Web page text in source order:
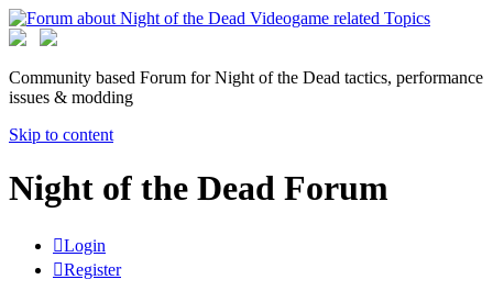
Community based Forum for Night of the Dead tactics, performance
issues & modding
Skip to content
Night of the Dead Forum
Login
Register